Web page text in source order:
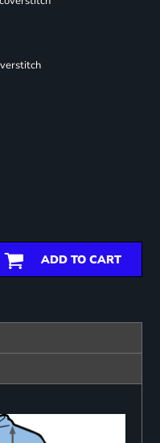
ADD TO CART